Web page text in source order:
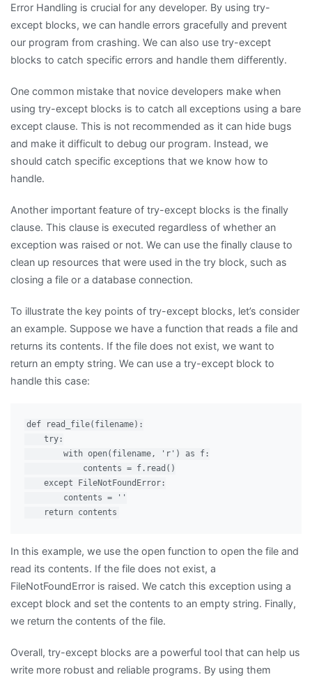
Error Handling is crucial for any developer. By using try-
except blocks, we can handle errors gracefully and prevent
our program from crashing. We can also use try-except
blocks to catch specific errors and handle them differently.
One common mistake that novice developers make when
using try-except blocks is to catch all exceptions using a bare
except clause. This is not recommended as it can hide bugs
and make it difficult to debug our program. Instead, we
should catch specific exceptions that we know how to
handle.
Another important feature of try-except blocks is the finally
clause. This clause is executed regardless of whether an
exception was raised or not. We can use the finally clause to
clean up resources that were used in the try block, such as
closing a file or a database connection.
To illustrate the key points of try-except blocks, let’s consider
an example. Suppose we have a function that reads a file and
returns its contents. If the file does not exist, we want to
return an empty string. We can use a try-except block to
handle this case:
def read_file(filename):
    try:
        with open(filename, 'r') as f:
            contents = f.read()
    except FileNotFoundError:
        contents = ''
In this example, we use the open function to open the file and
read its contents. If the file does not exist, a
FileNotFoundError is raised. We catch this exception using a
except block and set the contents to an empty string. Finally,
we return the contents of the file.
Overall, try-except blocks are a powerful tool that can help us
write more robust and reliable programs. By using them